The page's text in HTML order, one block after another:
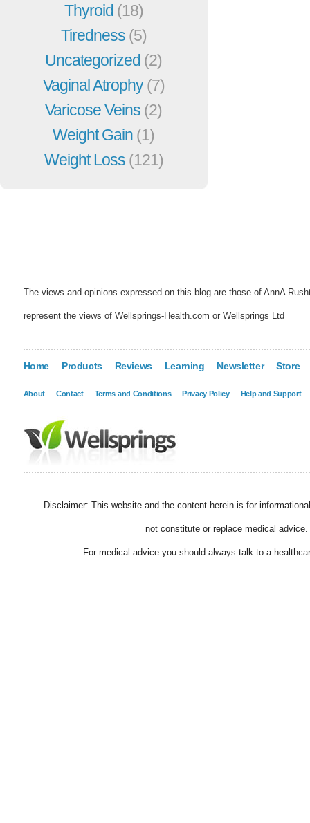
Thyroid (18)
Tiredness (5)
Uncategorized (2)
Vaginal Atrophy(7)
Varicose Veins (2)
Weight Gain (1)
Weight Loss (121)
The views and opinions expressed on this blog are those of AnnA
represent the views of Wellsprings-Health.com or Wellsprings Ltd
Home Products Reviews Learning Newsletter Store
About Contact Terms and Conditions Privacy Policy Help and Support
Disclaimer: This website and the content herein is for
not constitute or replace medical advice.
For medical advice you should always talk to a